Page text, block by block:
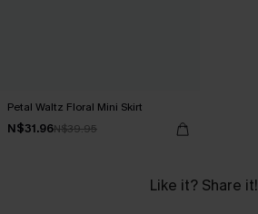
Petal Waltz Floral Mini Skirt
N$31.96N$39.95
Like it? Share it!